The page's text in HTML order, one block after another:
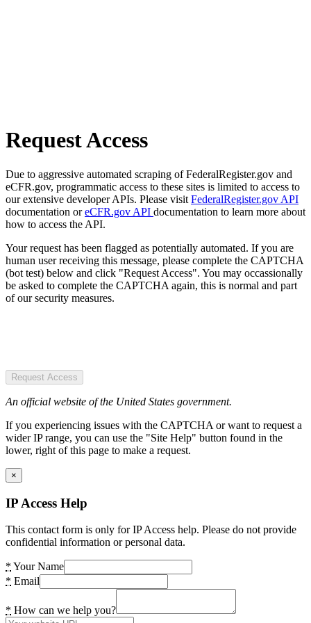
Request Access
Due to aggressive automated scraping of FederalRegister.gov and
eCFR.gov, programmatic access to these sites is limited to access to
our extensive developer APIs. Please visit FederalRegister.gov API
documentation oreCFR.gov API documentation to learn more about
how to access the API.
Your request has been flagged as potentially automated. If you are
human user receiving this message, please complete the CAPTCHA
(bot test) below and click "Request Access". You may occassionally
be asked to complete the CAPTCHA again, this is normal and part
of our security measures.
Request Access
An official website of the United States government.
If you experiencing issues with the CAPTCHA or want to request a
wider IP range, you can use the "Site Help" button found in the
lower, right of this page to make a request.
×
IP Access Help
This contact form is only for IP Access help. Please do not provide
confidential information or personal data.
* Your Name
* Email
* How can we help you?